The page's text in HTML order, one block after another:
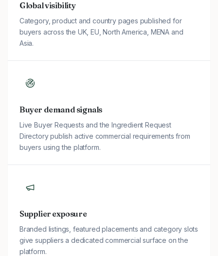
Global visibility
Category, product and country pages published for
buyers across the UK, EU, North America, MENA and
Asia.
Buyer demand signals
Live Buyer Requests and the Ingredient Request
Directory publish active commercial requirements from
buyers using the platform.
Supplier exposure
Branded listings, featured placements and category slots
give suppliers a dedicated commercial surface on the
platform.